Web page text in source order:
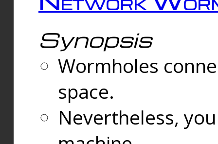
Synopsis
Wormholes
space.
Nevertheless,